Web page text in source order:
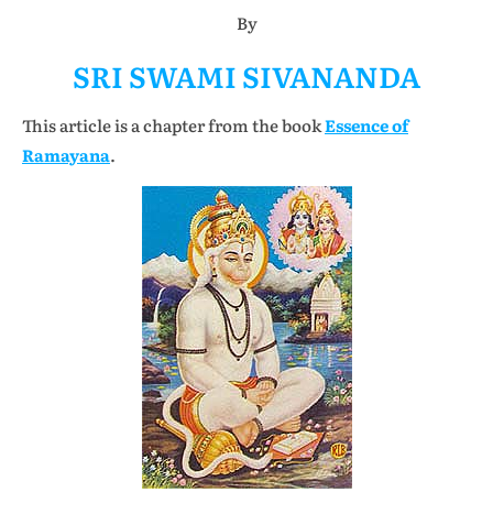
By
SRI SWAMI SIVANANDA
This article is a chapter from the bookEssence of
Ramayana.